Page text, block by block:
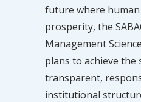
future where human
prosperity, the
Management
plans to achieve the
transparent,
institutional